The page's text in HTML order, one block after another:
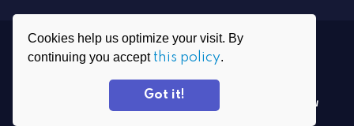
Cookies help us optimize your visit. By
continuing you accept this policy.
Got it!
Ⓒ2026PrivadoVPN All rights reserved
Grafenauweg 8, CH-6300 Zug, Switzerland